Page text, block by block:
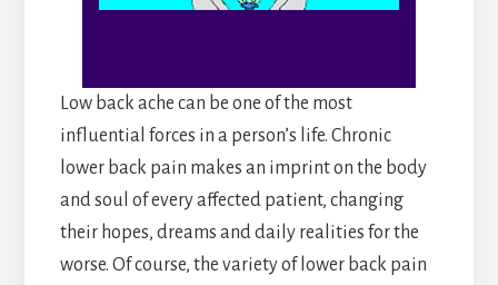
Low back ache can be one of the most
influential forces in a person’s life. Chronic
lower back pain makes an imprint on the body
and soul of every affected patient, changing
their hopes, dreams and daily realities for the
worse. Of course, the variety of lower back pain